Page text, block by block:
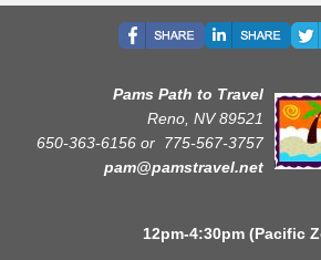
Pams Path to Travel
Reno, NV 89521
650-363-6156 or 775-567-3757
pam@pamstravel.net
Hours:
12pm-4:30pm (Pacific